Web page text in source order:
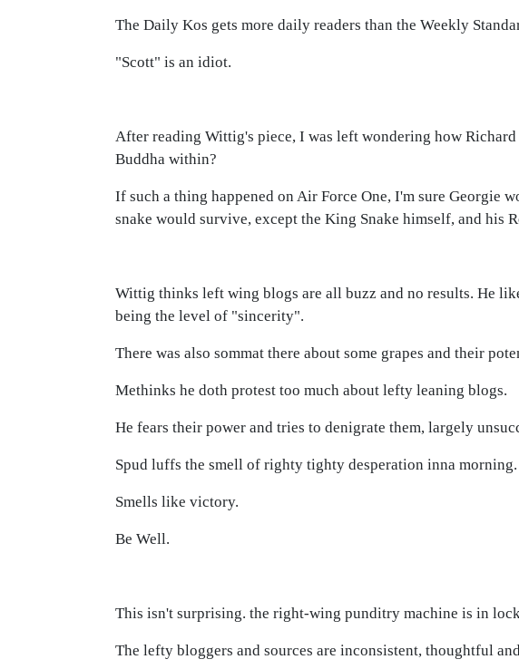
The Daily Kos gets more daily readers than the Weekly
"Scott" is an idiot.
After reading Wittig's piece, I was left wondering how
Buddha within?
If such a thing happened on Air Force One, I'm sure Georgie
snake would survive, except the King Snake himself, and his
Wittig thinks left wing blogs are all buzz and no results. He
being the level of "sincerity".
There was also sommat there about some grapes and their
Methinks he doth protest too much about lefty leaning blogs.
He fears their power and tries to denigrate them, largely
Spud luffs the smell of righty tighty desperation inna morning.
Smells like victory.
Be Well.
This isn't surprising. the right-wing punditry machine is in
The lefty bloggers and sources are inconsistent, thoughtful